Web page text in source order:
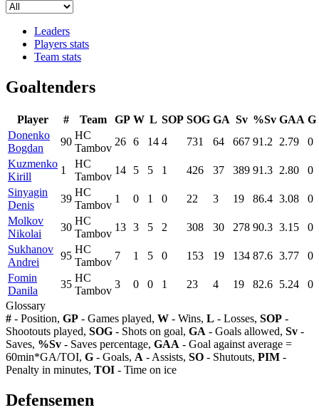
Leaders
Players stats
Team stats
Goaltenders
Player # Team GP W L SOP SOG GA Sv %Sv GAA G
Donenko
Bogdan
90
HC
Tambov
26 6 14 4 731 64 667 91.2 2.79
0
Kuzmenko
Kirill
1
HC
Tambov
14 5 5 1 426 37 389 91.3 2.80
0
Sinyagin
Denis
39
HC
Tambov
1 0 1 0 22 3 19 86.4 3.08
0
Molkov
Nikolai
30
HC
Tambov
13 3 5 2 308 30 278 90.3 3.15
0
Sukhanov
Andrei
95
HC
Tambov
7 1 5 0 153 19 134 87.6 3.77
0
Fomin
Danila
35
HC
Tambov
3 0 0 1 23 4 19 82.6 5.24
0
Glossary
# - Position, GP - Games played, W - Wins, L - Losses, SOP -
Shootouts played, SOG - Shots on goal, GA - Goals allowed, Sv -
Saves, %Sv - Saves percentage, GAA - Goal against average =
60min*GA/TOI, G - Goals, A - Assists, SO - Shutouts, PIM -
Penalty in minutes, TOI - Time on ice
Defensemen